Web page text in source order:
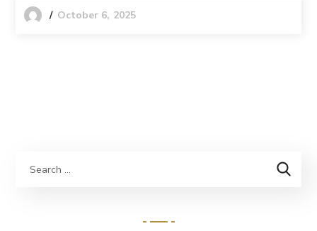
October 6, 2025